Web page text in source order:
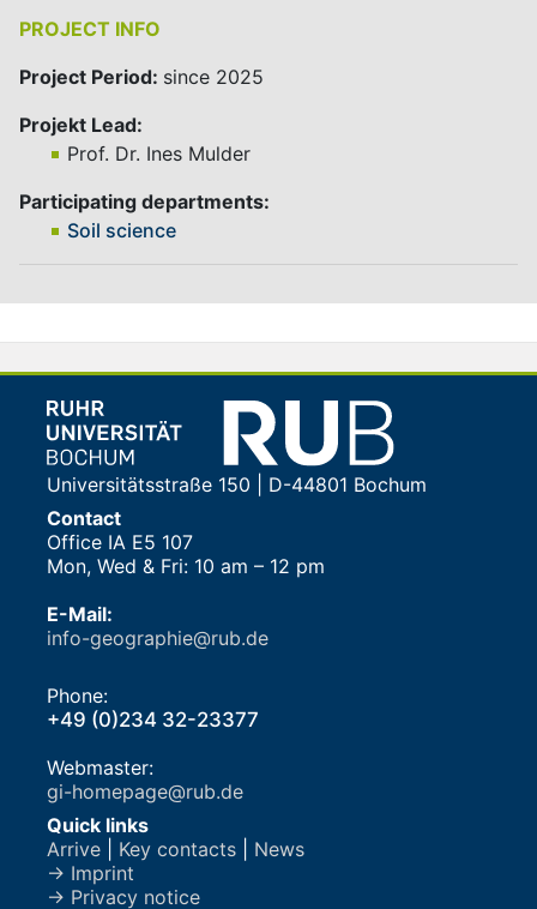
PROJECT INFO
Project Period: since 2025
Projekt Lead:
Prof. Dr. Ines Mulder
Participating departments:
Soil science
Universitätsstraße 150 | D-44801 Bochum
Contact
Office IA E5 107
Mon, Wed & Fri: 10 am – 12 pm
E-Mail:
info-geographie@rub.de
Phone:
+49 (0)234 32-23377
Webmaster:
gi-homepage@rub.de
Quick links
Arrive
Key contacts
News
→ Imprint
→ Privacy notice